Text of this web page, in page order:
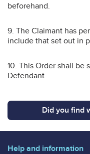
beforehand.
9. The Claimant has
include that set out in
10. This Order shall be
Defendant.
Did you find
Help and information